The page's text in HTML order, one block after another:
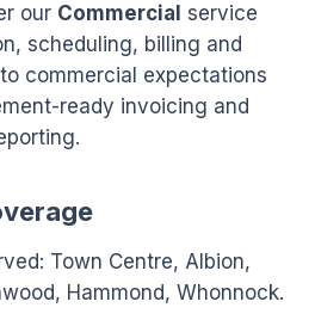
our Commercial service
scheduling, billing and
commercial expectations
ready invoicing and
Town Centre, Albion,
Hammond, Whonnock.